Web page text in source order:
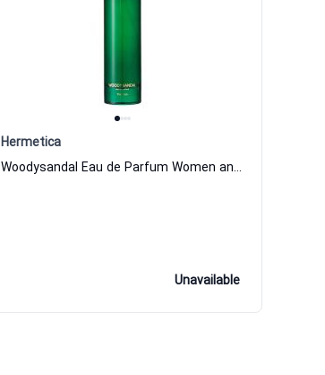
Hermetica
Woodysandal Eau de Parfum Women and Men Hermetica
Unavailable